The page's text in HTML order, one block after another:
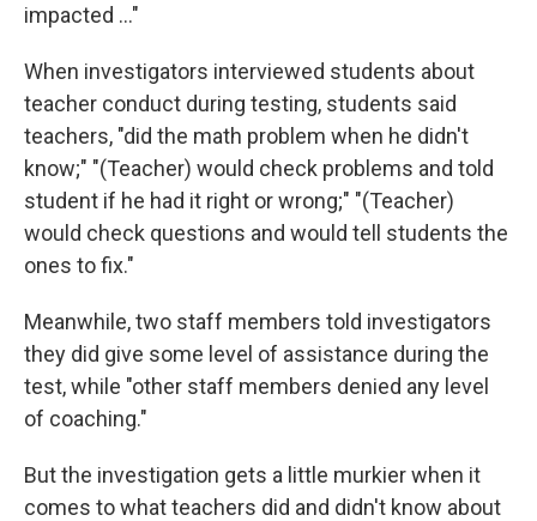
impacted ..."
When investigators interviewed students about
teacher conduct during testing, students said
teachers, "did the math problem when he didn't
know;" "(Teacher) would check problems and told
student if he had it right or wrong;" "(Teacher)
would check questions and would tell students the
ones to fix."
Meanwhile, two staff members told investigators
they did give some level of assistance during the
test, while "other staff members denied any level
of coaching."
But the investigation gets a little murkier when it
comes to what teachers did and didn't know about